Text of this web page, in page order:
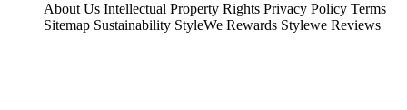
About Us Intellectual Property Rights Privacy Policy Terms
Sitemap Sustainability StyleWe Rewards Stylewe Reviews